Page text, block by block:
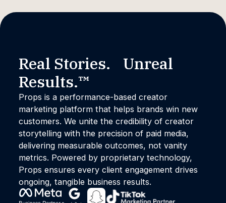
Real Stories. Unreal
Results.™
Props is a performance-based creator
marketing platform that helps brands win new
customers. We unite the credibility of creator
storytelling with the precision of paid media,
delivering measurable outcomes, not vanity
metrics. Powered by proprietary technology,
Props ensures every client engagement drives
ongoing, tangible business results.